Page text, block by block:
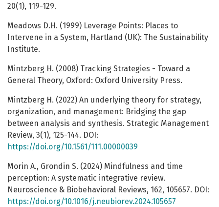
20(1), 119-129.
Meadows D.H. (1999) Leverage Points: Places to
Intervene in a System, Hartland (UK): The Sustainability
Institute.
Mintzberg H. (2008) Tracking Strategies - Toward a
General Theory, Oxford: Oxford University Press.
Mintzberg H. (2022) An underlying theory for strategy,
organization, and management: Bridging the gap
between analysis and synthesis. Strategic Management
Review, 3(1), 125-144. DOI:
https://doi.org/10.1561/111.00000039
Morin A., Grondin S. (2024) Mindfulness and time
perception: A systematic integrative review.
Neuroscience & Biobehavioral Reviews, 162, 105657. DOI:
https://doi.org/10.1016/j.neubiorev.2024.105657